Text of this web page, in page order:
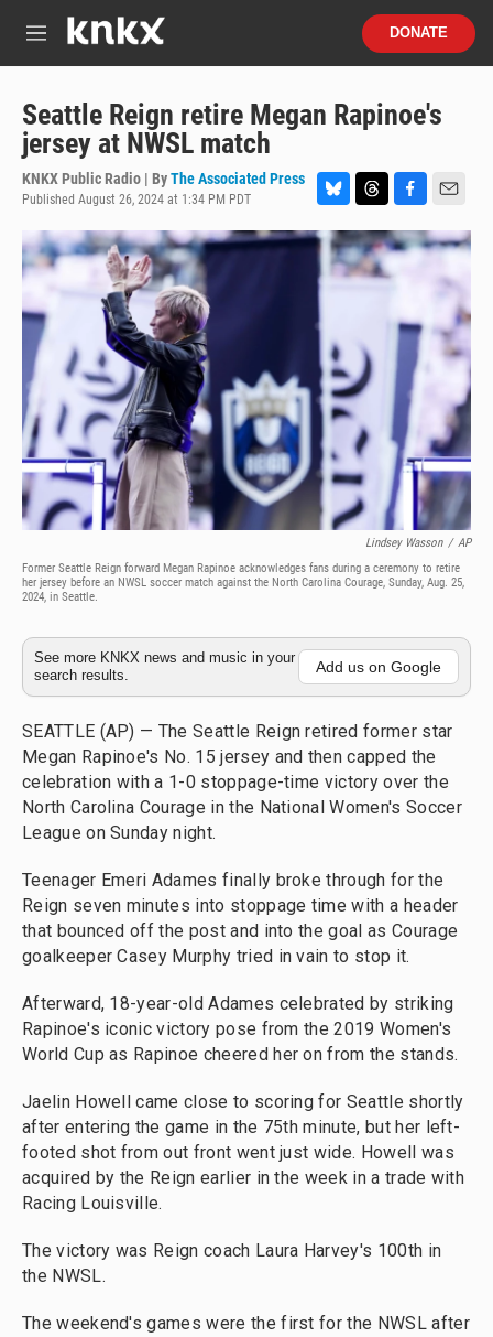
M
u
DONATE
Seattle Reign retire Megan Rapinoe's
jersey at NWSL match
KNKX Public Radio | ByThe Associated Press
Published August 26, 2024 at 1:34 PM PDT
l
u
e
s
y
h
r
e
a
c
e
o
k
m
a
Lindsey Wasson / AP
Former Seattle Reign forward Megan Rapinoe acknowledges fans during a ceremony to retire
her jersey before an NWSL soccer match against the North Carolina Courage, Sunday, Aug. 25,
2024, in Seattle.
See more KNKX news and music in your
search results.
Add us on Google
SEATTLE (AP) — The Seattle Reign retired former star
Megan Rapinoe's No. 15 jersey and then capped the
celebration with a 1-0 stoppage-time victory over the
North Carolina Courage in the National Women's Soccer
League on Sunday night.
Teenager Emeri Adames finally broke through for the
Reign seven minutes into stoppage time with a header
that bounced off the post and into the goal as Courage
goalkeeper Casey Murphy tried in vain to stop it.
Afterward, 18-year-old Adames celebrated by striking
Rapinoe's iconic victory pose from the 2019 Women's
World Cup as Rapinoe cheered her on from the stands.
Jaelin Howell came close to scoring for Seattle shortly
after entering the game in the 75th minute, but her left-
footed shot from out front went just wide. Howell was
acquired by the Reign earlier in the week in a trade with
Racing Louisville.
The victory was Reign coach Laura Harvey's 100th in
the NWSL.
The weekend's games were the first for the NWSL after